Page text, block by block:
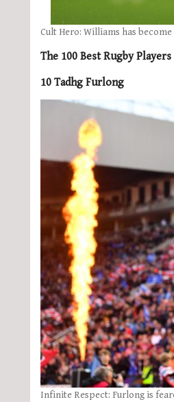
Cult Hero: Williams has
The 100 Best Rugby
10 Tadhg Furlong
Infinite Respect: Furlong is